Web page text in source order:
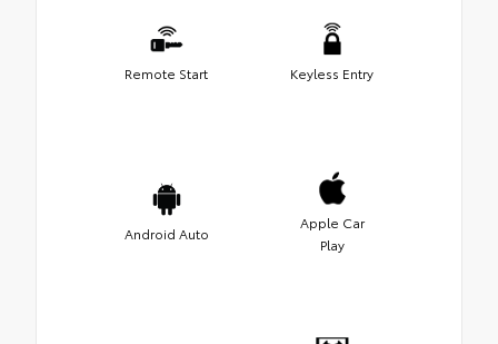
Remote Start Keyless Entry
Android Auto
Apple Car
Play